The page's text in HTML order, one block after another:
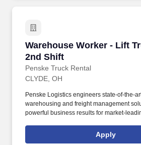
Warehouse Worker - Lift
2nd Shift
Penske Truck Rental
Warehouse Worker - Lift
CLYDE, OH
Penske Logistics engineers state-of-the-
warehousing and freight management
powerful business results for market-
multi-tasking skills, organizational skills,
numbers and time management skills
Apply